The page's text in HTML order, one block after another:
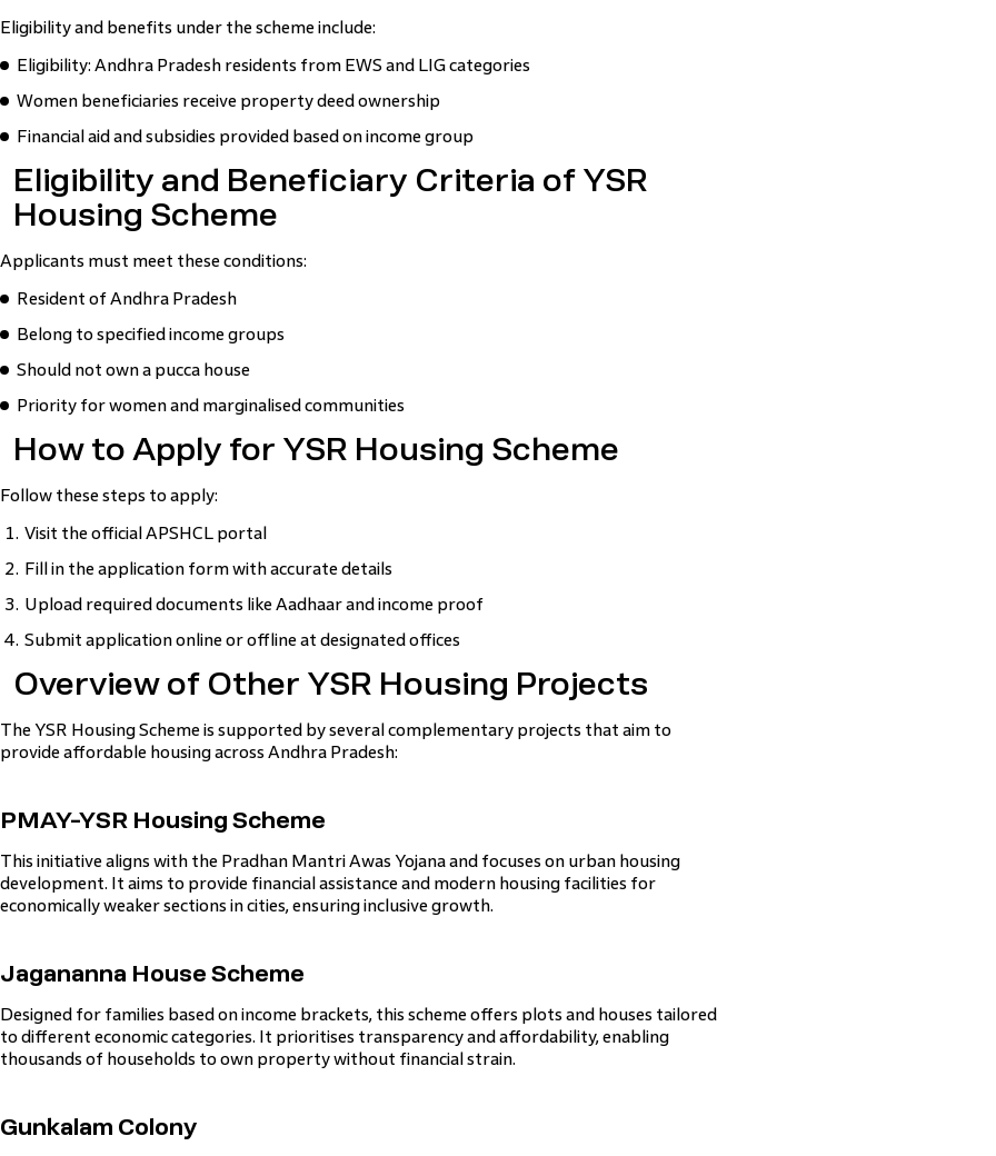
Eligibility and benefits under the scheme include:
Eligibility: Andhra Pradesh residents from EWS and LIG categories
Women beneficiaries receive property deed ownership
Financial aid and subsidies provided based on income group
Eligibility and Beneficiary Criteria of YSR
Housing Scheme
Applicants must meet these conditions:
Resident of Andhra Pradesh
Belong to specified income groups
Should not own a pucca house
Priority for women and marginalised communities
How to Apply for YSR Housing Scheme
Follow these steps to apply:
Visit the official APSHCL portal
Fill in the application form with accurate details
Upload required documents like Aadhaar and income proof
Submit application online or offline at designated offices
Overview of Other YSR Housing Projects
The YSR Housing Scheme is supported by several complementary projects that aim to
provide affordable housing across Andhra Pradesh:
PMAY-YSR Housing Scheme
This initiative aligns with the Pradhan Mantri Awas Yojana and focuses on urban housing
development. It aims to provide financial assistance and modern housing facilities for
economically weaker sections in cities, ensuring inclusive growth.
Jagananna House Scheme
Designed for families based on income brackets, this scheme offers plots and houses tailored
to different economic categories. It prioritises transparency and affordability, enabling
thousands of households to own property without financial strain.
Gunkalam Colony